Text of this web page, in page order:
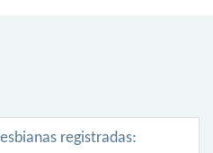
registradas: